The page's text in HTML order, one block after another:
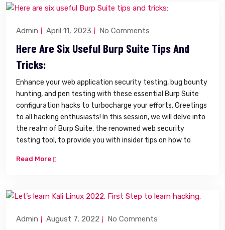
Admin April 11, 2023 No Comments
Here Are Six Useful Burp Suite Tips And
Tricks:
Enhance your web application security testing, bug bounty
hunting, and pen testing with these essential Burp Suite
configuration hacks to turbocharge your efforts. Greetings
to all hacking enthusiasts! In this session, we will delve into
the realm of Burp Suite, the renowned web security
testing tool, to provide you with insider tips on how to
Read More
Admin August 7, 2022 No Comments